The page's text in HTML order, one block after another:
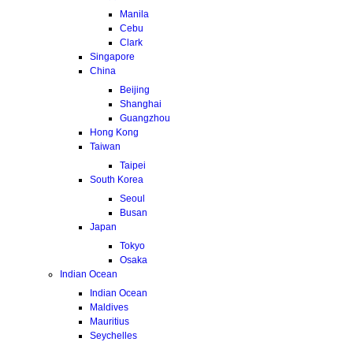
Manila
Cebu
Clark
Singapore
China
Beijing
Shanghai
Guangzhou
Hong Kong
Taiwan
Taipei
South Korea
Seoul
Busan
Japan
Tokyo
Osaka
Indian Ocean
Indian Ocean
Maldives
Mauritius
Seychelles